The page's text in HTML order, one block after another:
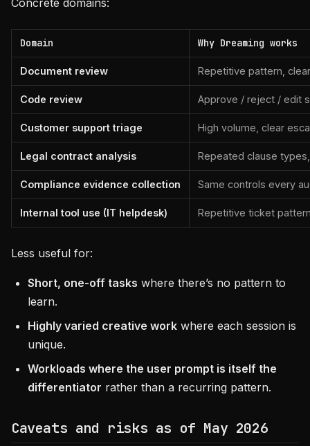
Concrete domains:
Domain Why Dreaming works
Document review Repetitive pattern,
Code review Approve / reject / edit
Customer support triage High volume, clear
Legal contract analysis Repeated clause
Compliance evidence collection Same controls every
Internal tool use (IT helpdesk) Repetitive ticket
Less useful for:
Short, one-off tasks where there’s no pattern to
learn.
Highly varied creative work where each session is
unique.
Workloads where the user prompt is itself the
differentiator rather than a recurring pattern.
Caveats and risks as of May 2026